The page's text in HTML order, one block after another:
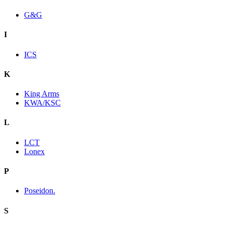
G&G
I
ICS
K
King Arms
KWA/KSC
L
LCT
Lonex
P
Poseidon.
S